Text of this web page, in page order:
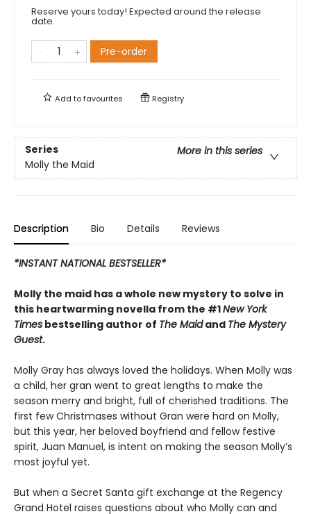
Reserve yours today! Expected around the release
date.
Pre-order
Add tofavourites Registry
Series
More in this series
Molly the Maid
Description Bio Details Reviews
*INSTANT NATIONAL BESTSELLER*
Molly the maid has a whole new mystery to solve in
this heartwarming novella from the #1New York
Times bestselling author of The Maidand The Mystery
Guest.
Molly Gray has always loved the holidays. When Molly was
a child, her gran went to great lengths to make the
season merry and bright, full of cherished traditions. The
first few Christmases without Gran were hard on Molly,
but this year, her beloved boyfriend and fellow festive
spirit, Juan Manuel, is intent on making the season Molly’s
most joyful yet.
But when a Secret Santa gift exchange at the Regency
Grand Hotel raises questions about who Molly can and